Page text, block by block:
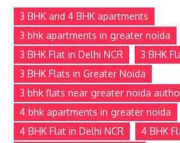
3 BHK and 4 BHK apartments
3 bhk apartments in greater noida
3 BHK Flat in Delhi NCR
3 BHK
3 BHK Flats in Greater Noida
3 bhk flats near greater noida
4 bhk apartments in greater noida
4 BHK Flat in Delhi NCR
4 BHK